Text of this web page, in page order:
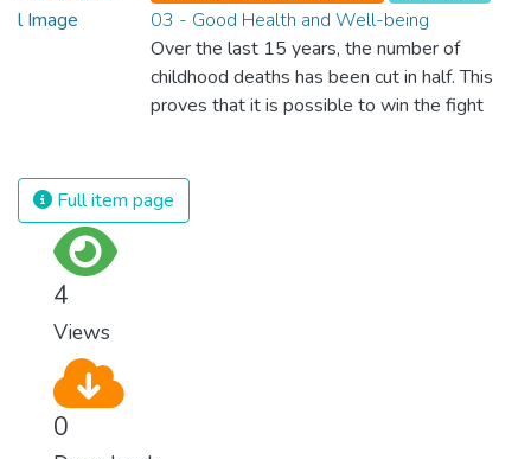
03 - Good Health and Well-being
Over the last 15 years, the number of
childhood deaths has been cut in half. This
proves that it is possible to win the fight
and resources on treating illnesses that are
surprisingly easy to prevent. The new goal
Full item page
4
Views
0